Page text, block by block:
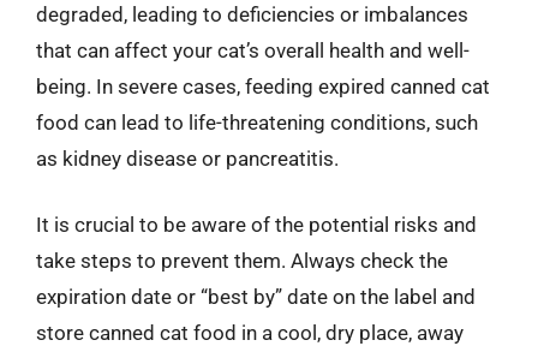
degraded, leading to deficiencies or imbalances
that can affect your cat’s overall health and well-
being. In severe cases, feeding expired canned cat
food can lead to life-threatening conditions, such
as kidney disease or pancreatitis.
It is crucial to be aware of the potential risks and
take steps to prevent them. Always check the
expiration date or “best by” date on the label and
store canned cat food in a cool, dry place, away